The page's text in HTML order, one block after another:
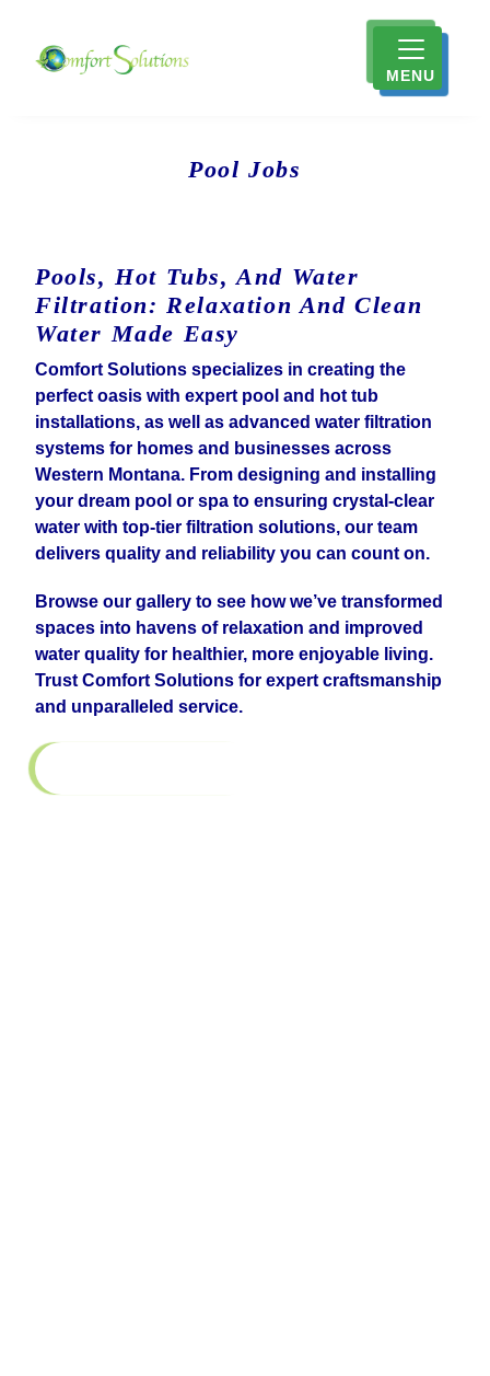
MENU
Pool Jobs
Pools, Hot Tubs, And Water
Filtration: Relaxation And Clean
Water Made Easy
Comfort Solutions specializes in creating the
perfect oasis with expert pool and hot tub
installations, as well as advanced water filtration
systems for homes and businesses across
Western Montana. From designing and installing
your dream pool or spa to ensuring crystal-clear
water with top-tier filtration solutions, our team
delivers quality and reliability you can count on.
Browse our gallery to see how we’ve transformed
spaces into havens of relaxation and improved
water quality for healthier, more enjoyable living.
Trust Comfort Solutions for expert craftsmanship
and unparalleled service.